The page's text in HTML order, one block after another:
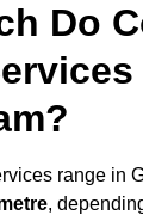
Do
range in
,